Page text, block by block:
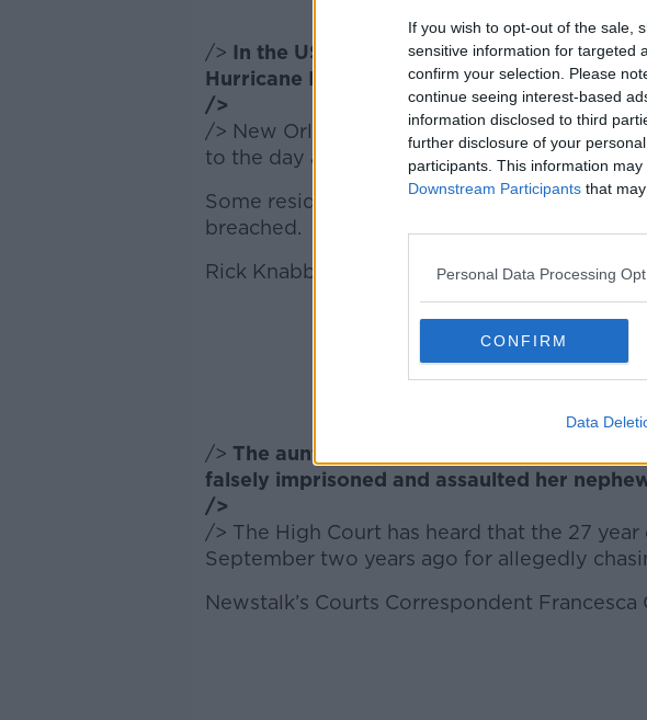
If you wish to opt-out of the sale,
sensitive information for targeted
confirm your selection. Please
continue seeing interest-based
information disclosed to third
further disclosure of your
participants. This information
Downstream Participants that
Personal Data Processing
CONFIRM
Data
/> In the US more than half a million
Hurricane Isaac moves through southeast
/>
/> New Orleans is being hit with 80 mile-
to the day after the devastation caused by
Some residents are believed to be trapped
breached.
Rick Knabb is the director of the U.S. National
/> The aunt of a man with autism is suing
falsely imprisoned and assaulted her
/>
/> The High Court has heard that the 27
September two years ago for allegedly
Newstalk’s Courts Correspondent